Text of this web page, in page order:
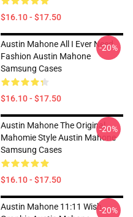
$16.10 - $17.50
Austin Mahone All I Ever Need
Fashion Austin Mahone
Samsung Cases
$16.10 - $17.50
-20%
Austin Mahone The Original
Mahomie Style Austin Mahone
Samsung Cases
$16.10 - $17.50
-20%
Austin Mahone 11:11 Wish-20%